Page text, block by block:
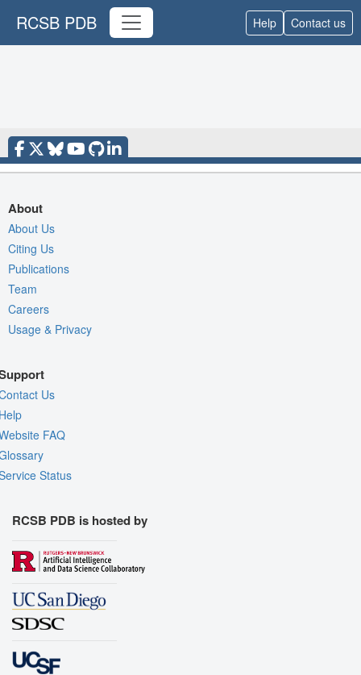
RCSB PDB Help Contact us
About
About Us
Citing Us
Publications
Team
Careers
Usage & Privacy
Us
FAQ
Status
RCSB PDB is hosted by